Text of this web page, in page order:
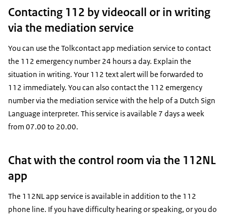
Contacting 112 by videocall or in writing
via the mediation service
You can use the Tolkcontactapp mediation service to contact
the 112 emergency number 24 hours a day. Explain the
situation in writing. Your 112 text alert will be forwarded to
112 immediately. You can also contact the 112 emergency
number via the mediation service with the help of a Dutch Sign
Language interpreter. This service is available 7 days a week
from 07.00 to 20.00.
Chat with the control room via the 112NL
app
The 112NL app service is available in addition to the 112
phone line. If you have difficulty hearing or speaking, or you do